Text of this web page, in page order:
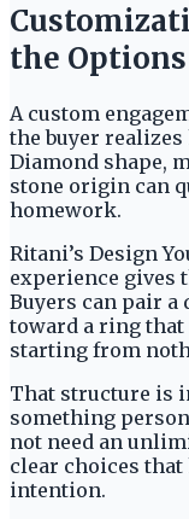
the
A custom
the buyer
Diamond shape,
stone origin can
homework.
Ritani’s Design
experience gives
Buyers can pair a
toward a ring
starting from
That structure is
something
not need an
clear choices
intention.